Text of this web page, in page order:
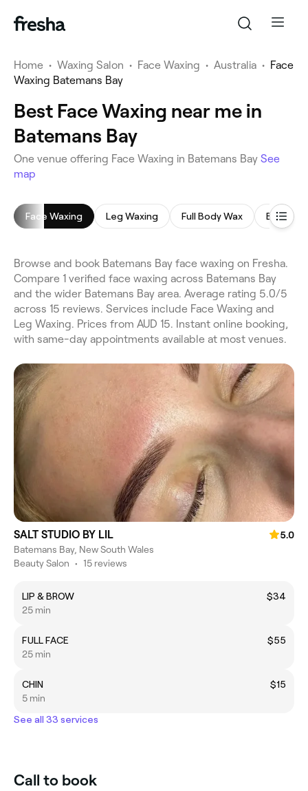
Home • Waxing Salon • Face Waxing • Australia • Face
Waxing Batemans Bay
Best Face Waxing near me in
Batemans Bay
One venue offering Face Waxing in Batemans Bay See
map
Face Waxing Leg Waxing Full Body Wax Back
Browse and book Batemans Bay face waxing on Fresha.
Compare 1 verified face waxing across Batemans Bay
and the wider Batemans Bay area. Average rating 5.0/5
across 15 reviews. Services include Face Waxing and
Leg Waxing. Prices from AUD 15. Instant online booking,
with same-day appointments available at most venues.
SALT STUDIO BY LIL
5.0
Batemans Bay, New South Wales
Beauty Salon • 15 reviews
LIP & BROW
$34
25 min
FULL FACE
$55
25 min
CHIN
$15
5 min
See all 33 services
Call to book